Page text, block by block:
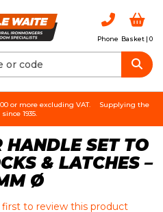
Phone Basket | 0
or more excluding VAT.
Supplying the
1935.
HANDLE SET TO
& LATCHES –
Ø
to review this product